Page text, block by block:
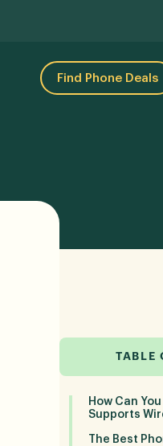
Find Phone Deals
TABLE
How Can
Supports
The Best